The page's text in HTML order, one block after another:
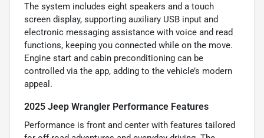
The system includes eight speakers and a touch
screen display, supporting auxiliary USB input and
electronic messaging assistance with voice and read
functions, keeping you connected while on the move.
Engine start and cabin preconditioning can be
controlled via the app, adding to the vehicle’s modern
appeal.
2025 Jeep Wrangler Performance Features
Performance is front and center with features tailored